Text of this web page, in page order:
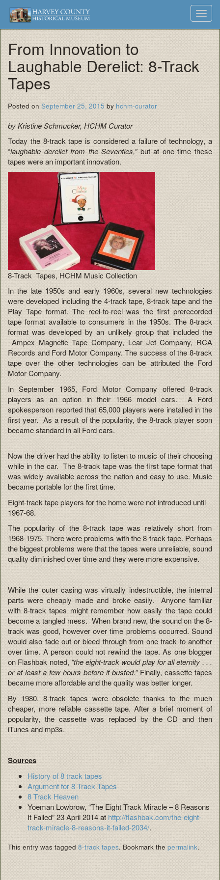
Harvey
County
Historical
Society
Museum
and
Archives
Skip
to
From Innovation to
Laughable Derelict: 8-Track
Tapes
Posted on September 25, 2015 byhchm-curator
by Kristine Schmucker, HCHM Curator
Today the 8-track tape is considered a failure of technology, a
“laughable derelict from the Seventies,”but at one time these
tapes were an important innovation.
8-Track Tapes, HCHM Music Collection
In the late 1950s and early 1960s, several new technologies
were developed including the 4-track tape, 8-track tape and the
Play Tape format. The reel-to-reel was the first prerecorded
tape format available to consumers in the 1950s. The 8-track
format was developed by an unlikely group that included the
Ampex Magnetic Tape Company, Lear Jet Company, RCA
Records and Ford Motor Company. The success of the 8-track
tape over the other technologies can be attributed the Ford
Motor Company.
In September 1965, Ford Motor Company offered 8-track
players as an option in their 1966 model cars. A Ford
spokesperson reported that 65,000 players were installed in the
first year. As a result of the popularity, the 8-track player soon
became standard in all Ford cars.
Now the driver had the ability to listen to music of their choosing
while in the car. The 8-track tape was the first tape format that
was widely available across the nation and easy to use. Music
became portable for the first time.
Eight-track tape players for the home were not introduced until
1967-68.
The popularity of the 8-track tape was relatively short from
1968-1975. There were problems with the 8-track tape. Perhaps
the biggest problems were that the tapes were unreliable, sound
quality diminished over time and they were more expensive.
While the outer casing was virtually indestructible, the internal
parts were cheaply made and broke easily. Anyone familiar
with 8-track tapes might remember how easily the tape could
become a tangled mess. When brand new, the sound on the 8-
track was good, however over time problems occurred. Sound
would also fade out or bleed through from one track to another
over time. A person could not rewind the tape. As one blogger
on Flashbak noted,“the eight-track would play for all eternity . . .
or at least a few hours before it busted.”Finally, cassette tapes
became more affordable and the quality was better longer.
By 1980, 8-track tapes were obsolete thanks to the much
cheaper, more reliable cassette tape. After a brief moment of
popularity, the cassette was replaced by the CD and then
iTunes and mp3s.
Sources
History of 8 track tapes
Argument for 8 Track Tapes
8 Track Heaven
Yoeman Lowbrow, “The Eight Track Miracle – 8 Reasons
It Failed” 23 April 2014 athttp://flashbak.com/the-eight-
track-miracle-8-reasons-it-failed-2034/.
This entry was tagged 8-track tapes. Bookmark the permalink.